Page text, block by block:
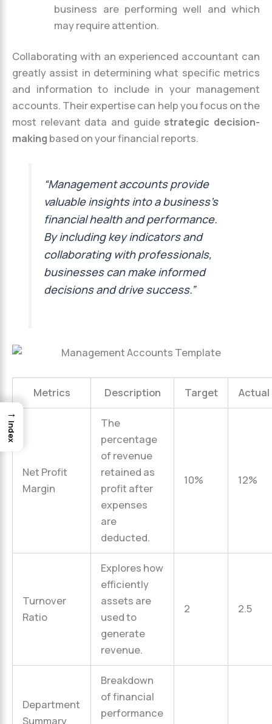
business are performing well and which
may require attention.
Collaborating with an experienced accountant can
greatly assist in determining what specific metrics
and information to include in your management
accounts. Their expertise can help you focus on the
most relevant data and guide strategic decision-
making based on your financial reports.
“Management accounts provide
valuable insights into a business’s
financial health and performance.
By including key indicators and
collaborating with professionals,
businesses can make informed
decisions and drive success.”
Metrics Description Target Actual
Net Profit
Margin
The
percentage
of revenue
retained as
profit after
expenses
are
deducted.
10% 12%
Turnover
Ratio
Explores how
efficiently
assets are
used to
generate
revenue.
2 2.5
Department
Summary
Breakdown
of financial
performance
→
Index